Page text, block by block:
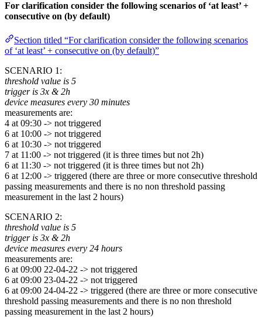
For clarification consider the following scenarios of ‘at least’ +
consecutive on (by default)
Section titled “For clarification consider the following scenarios
of ‘at least’ + consecutive on (by default)”
SCENARIO 1:
threshold value is 5
trigger is 3x & 2h
device measures every 30 minutes
measurements are:
4 at 09:30 -> not triggered
6 at 10:00 -> not triggered
6 at 10:30 -> not triggered
7 at 11:00 -> not triggered (it is three times but not 2h)
6 at 11:30 -> not triggered (it is three times but not 2h)
6 at 12:00 -> triggered (there are three or more consecutive threshold
passing measurements and there is no non threshold passing
measurement in the last 2 hours)
SCENARIO 2:
threshold value is 5
trigger is 3x & 2h
device measures every 24 hours
measurements are:
6 at 09:00 22-04-22 -> not triggered
6 at 09:00 23-04-22 -> not triggered
6 at 09:00 24-04-22 -> triggered (there are three or more consecutive
threshold passing measurements and there is no non threshold
passing measurement in the last 2 hours)